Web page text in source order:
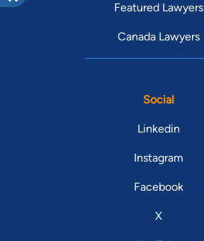
Featured Lawyers
Canada Lawyers
Social
Linkedin
Instagram
Facebook
X